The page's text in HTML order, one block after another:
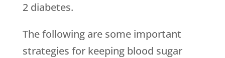
2 diabetes.
The following are some important
strategies for keeping blood sugar